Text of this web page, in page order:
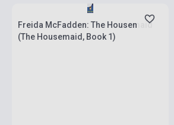
Freida McFadden: The Housemaid
(The Housemaid, Book 1)